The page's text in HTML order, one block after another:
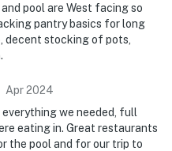
pool are West facing so
pantry basics for long
decent stocking of pots,
Apr2024
everything we needed, full
eating in. Great restaurants
the pool and for our trip to